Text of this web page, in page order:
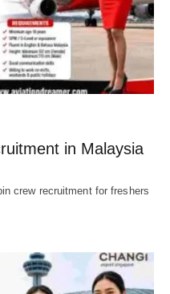
in Malaysia
crew recruitment for freshers